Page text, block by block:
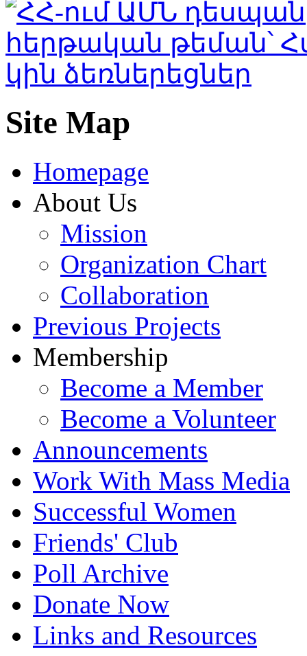
Site Map
Homepage
About Us
Mission
Organization Chart
Collaboration
Previous Projects
Membership
Become a Member
Become a Volunteer
Announcements
Work With Mass Media
Successful Women
Friends' Club
Poll Archive
Donate Now
Links and Resources